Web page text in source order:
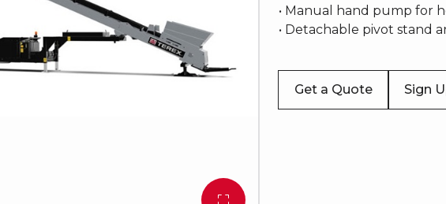
• Manual hand pump for
• Detachable pivot stand
Get a Quote Sign